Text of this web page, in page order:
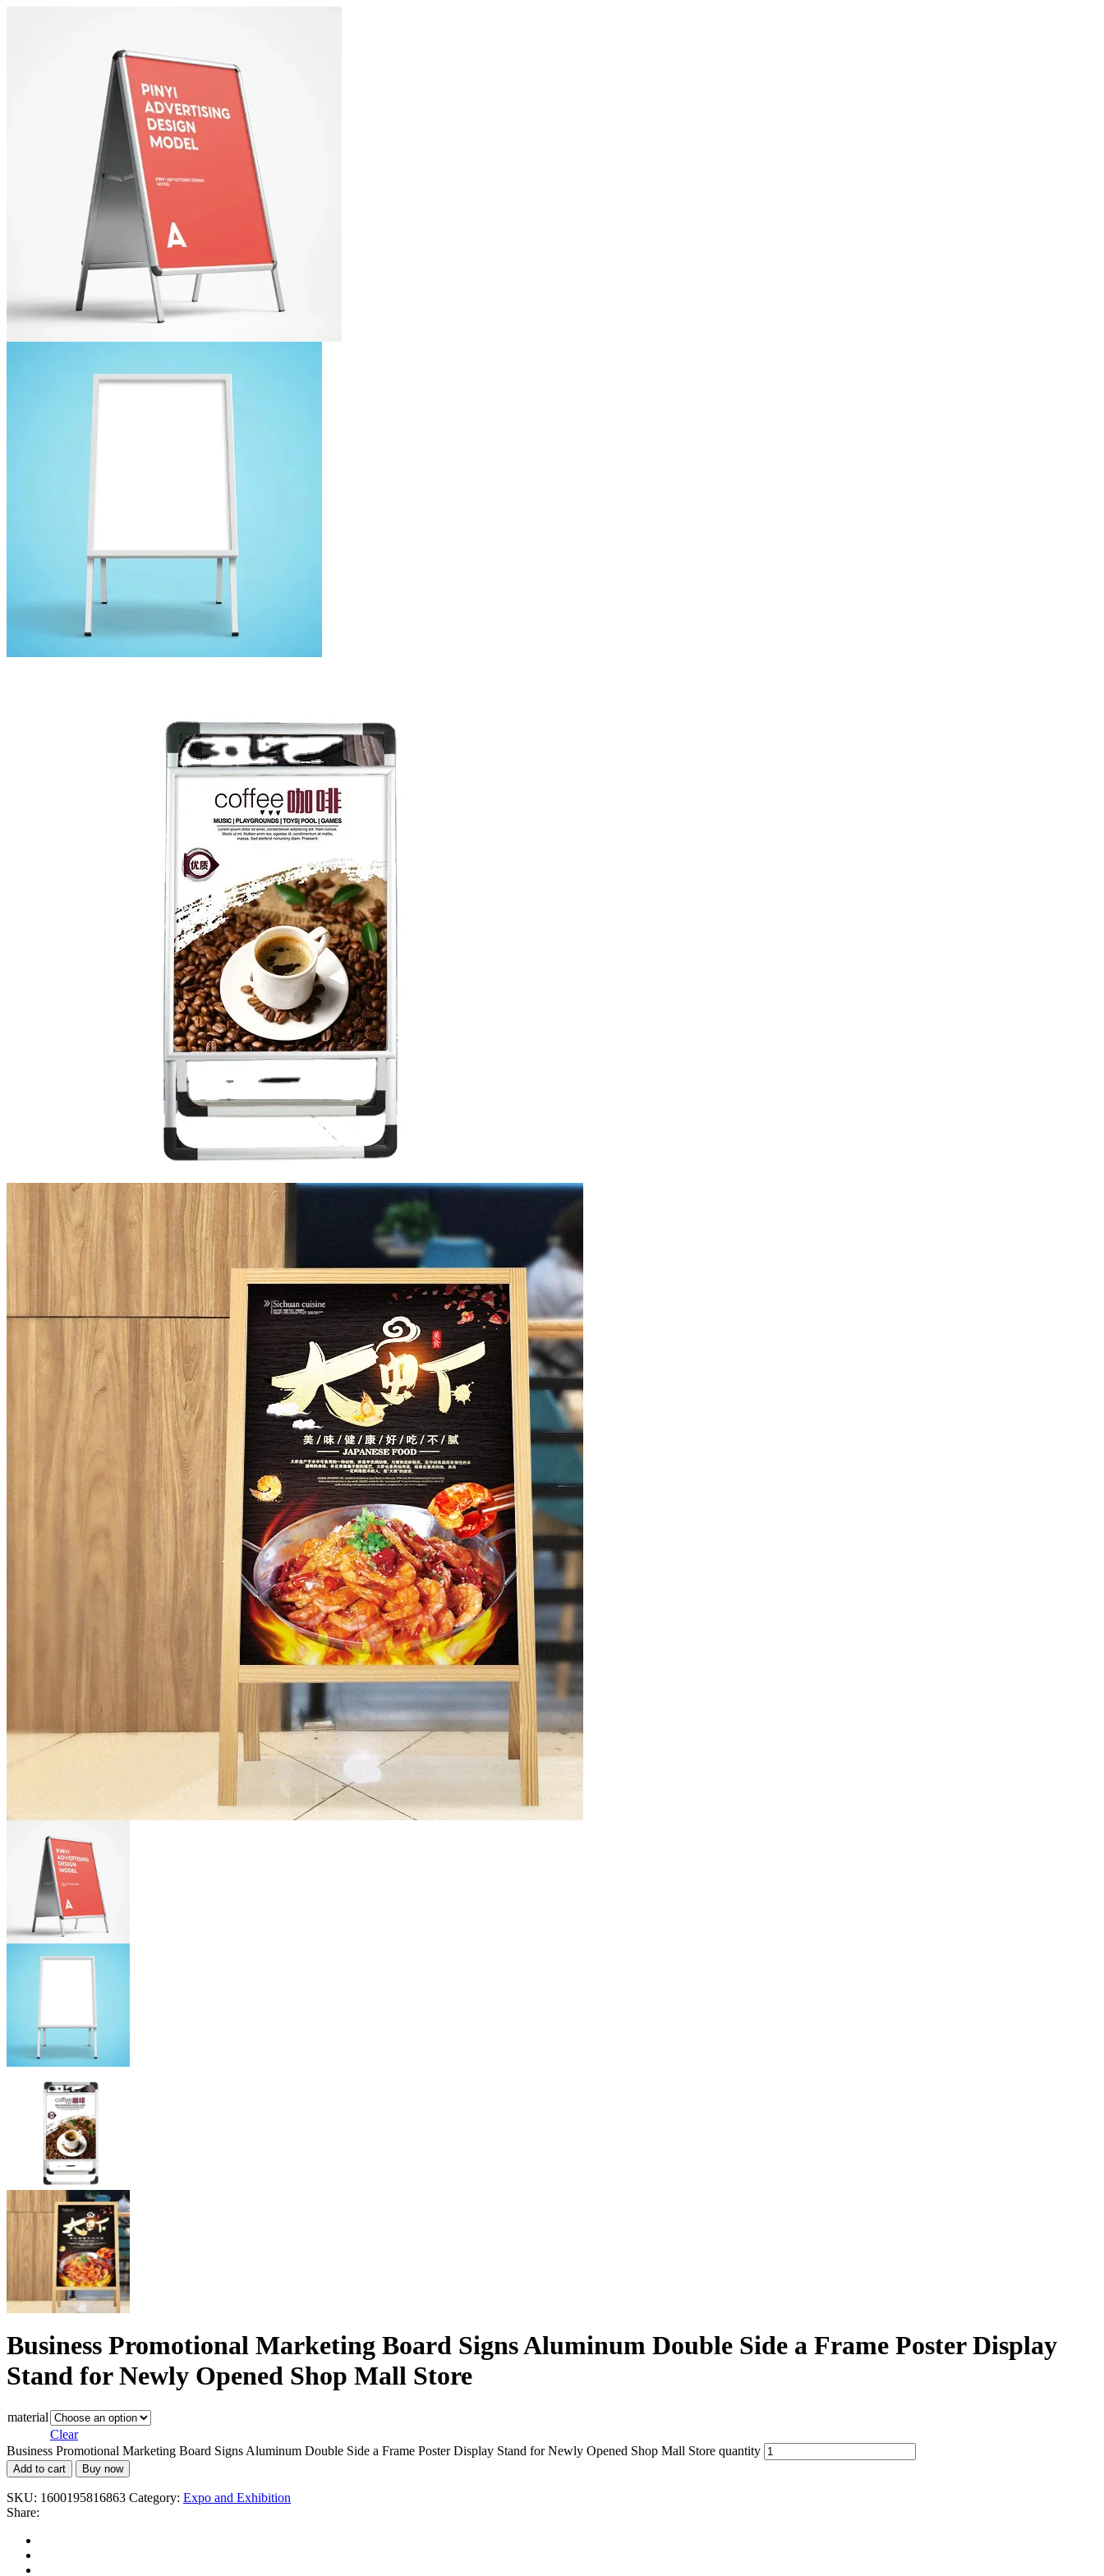
Business Promotional Marketing Board Signs Aluminum Double Side a Frame Poster Display
Stand for Newly Opened Shop Mall Store
material
Clear
Business Promotional Marketing Board Signs Aluminum Double Side a Frame Poster Display Stand for Newly Opened Shop Mall Store quantity
Add to cart Buy now
SKU: 1600195816863 Category: Expo and Exhibition
Share: